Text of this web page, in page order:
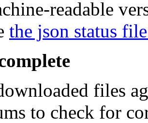
readable
the json status
files
to check for